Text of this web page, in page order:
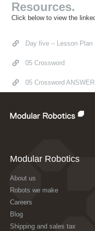
Resources.
Click below to view the
Day five – Lesson Plan
05 Crossword
05 Crossword
Modular Robotics
About us
Robots we make
Careers
Blog
Shipping and sales tax